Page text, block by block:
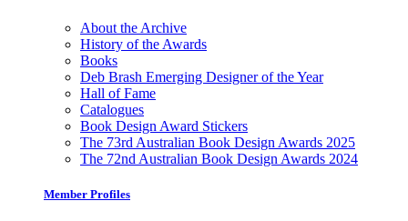
About the Archive
History of the Awards
Books
Deb Brash Emerging Designer of the Year
Hall of Fame
Catalogues
Book Design Award Stickers
The 73rd Australian Book Design Awards 2025
The 72nd Australian Book Design Awards 2024
Member Profiles